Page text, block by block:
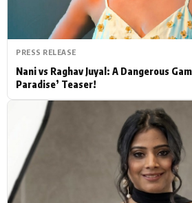
PhotoShoot
Bhojpuri News
PRESS RELEASE
Nani vs Raghav Juyal: A Dangerous
Paradise’ Teaser!